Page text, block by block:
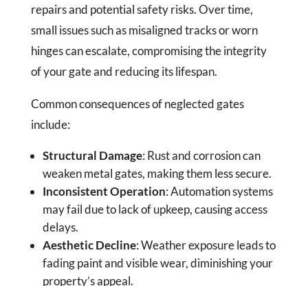
repairs and potential safety risks. Over time,
small issues such as misaligned tracks or worn
hinges can escalate, compromising the integrity
of your gate and reducing its lifespan.
Common consequences of neglected gates
include:
Structural Damage: Rust and corrosion can
weaken metal gates, making them less secure.
Inconsistent Operation: Automation systems
may fail due to lack of upkeep, causing access
delays.
Aesthetic Decline: Weather exposure leads to
fading paint and visible wear, diminishing your
property’s appeal.